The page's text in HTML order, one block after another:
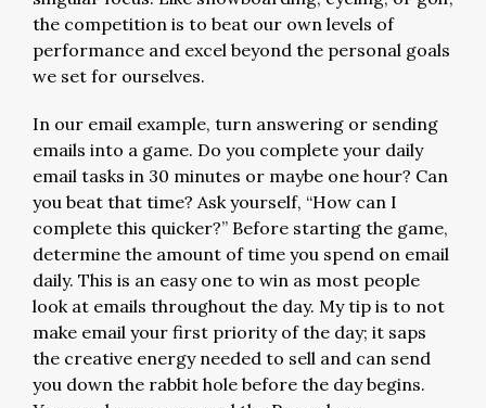
the competition is to beat our own levels of
performance and excel beyond the personal goals
we set for ourselves.
In our email example, turn answering or sending
emails into a game. Do you complete your daily
email tasks in 30 minutes or maybe one hour? Can
you beat that time? Ask yourself, “How can I
complete this quicker?” Before starting the game,
determine the amount of time you spend on email
daily. This is an easy one to win as most people
look at emails throughout the day. My tip is to not
make email your first priority of the day; it saps
the creative energy needed to sell and can send
you down the rabbit hole before the day begins.